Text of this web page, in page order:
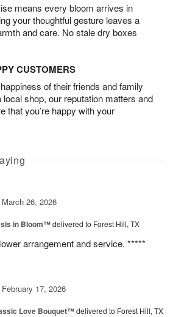
means every bloom arrives in
your thoughtful gesture leaves a
and care. No stale dry boxes
CUSTOMERS
of their friends and family
shop, our reputation matters and
that you’re happy with your
March 26, 2026
in Bloom™delivered to Forest Hill, TX
arrangement and service. *****
February 17, 2026
Love Bouquet™delivered to Forest Hill, TX